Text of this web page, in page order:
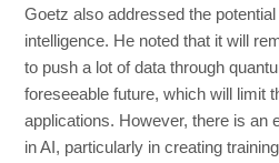
Goetz also addressed the
intelligence. He noted that it will
to push a lot of data through
foreseeable future, which will limit
applications. However, there is an
in AI, particularly in creating